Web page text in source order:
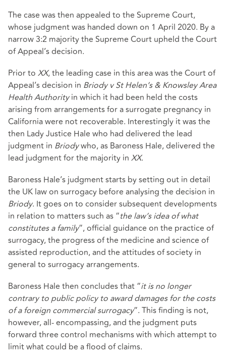
The case was then appealed to the Supreme Court,
whose judgment was handed down on 1 April 2020. By a
narrow 3:2 majority the Supreme Court upheld the Court
of Appeal’s decision.
Prior to XX, the leading case in this area was the Court of
Appeal’s decision in Briody v St Helen’s & Knowsley Area
Health Authorityin which it had been held the costs
arising from arrangements for a surrogate pregnancy in
California were not recoverable. Interestingly it was the
then Lady Justice Hale who had delivered the lead
judgment in Briodywho, as Baroness Hale, delivered the
lead judgment for the majority in XX.
Baroness Hale’s judgment starts by setting out in detail
the UK law on surrogacy before analysing the decision in
Briody. It goes on to consider subsequent developments
in relation to matters such as “the law’s idea of what
constitutes a family”, official guidance on the practice of
surrogacy, the progress of the medicine and science of
assisted reproduction, and the attitudes of society in
general to surrogacy arrangements.
Baroness Hale then concludes that “it is no longer
contrary to public policy to award damages for the costs
of a foreign commercial surrogacy”. This finding is not,
however, all- encompassing, and the judgment puts
forward three control mechanisms with which attempt to
limit what could be a flood of claims.